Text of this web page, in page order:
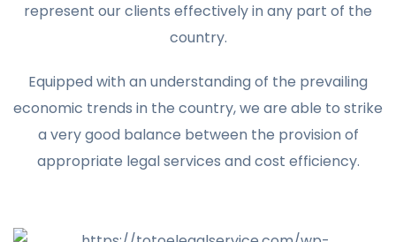
represent our clients effectively in any part of the
country.
Equipped with an understanding of the prevailing
economic trends in the country, we are able to strike
a very good balance between the provision of
appropriate legal services and cost efficiency.